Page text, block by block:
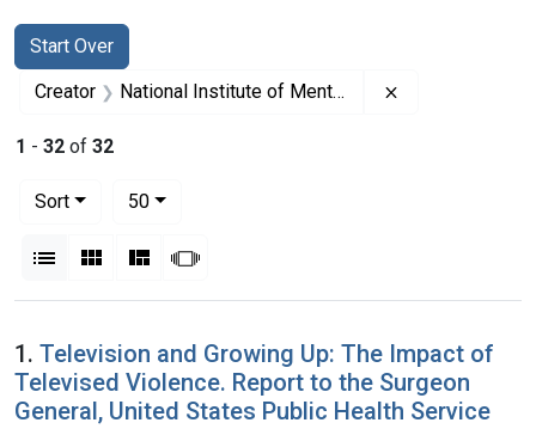
Search
Search Constraints
Start Over
You searched for:
Creator National Institute of Mental Health (U.S.)
1 - 32 of 32
Sort
50per page
List Gallery MasonrySlideshow
Search Results
1. Television and Growing Up: The Impact of
Televised Violence. Report to the Surgeon
General, United States Public Health Service